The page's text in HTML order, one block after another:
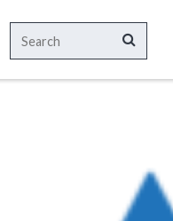
Search
for:
Search